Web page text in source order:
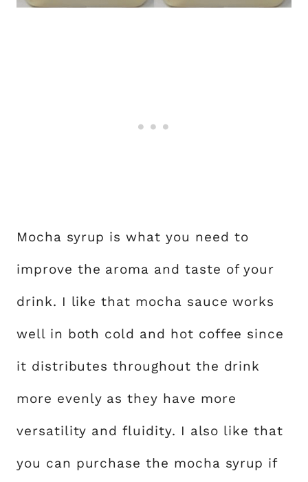
Mocha syrup is what you need to
improve the aroma and taste of your
drink. I like that mocha sauce works
well in both cold and hot coffee since
it distributes throughout the drink
more evenly as they have more
versatility and fluidity. I also like that
you can purchase the mocha syrup if